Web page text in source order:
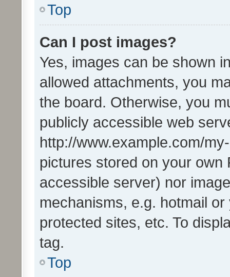
Top
Can I post images?
Yes, images can be shown
allowed attachments, you
the board. Otherwise, you
publicly accessible web
http://www.example.com/
pictures stored on your own
accessible server) nor
mechanisms, e.g. hotmail
protected sites, etc. To
tag.
Top